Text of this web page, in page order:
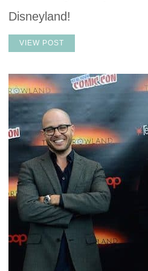
Disneyland!
VIEW POST